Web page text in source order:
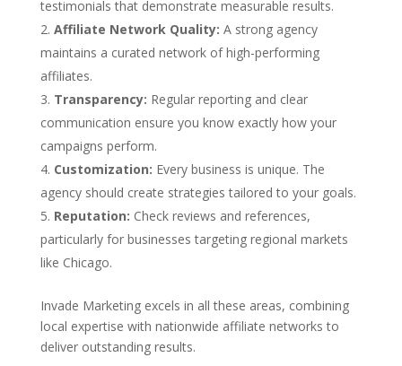
testimonials that demonstrate measurable results.
Affiliate Network Quality: A strong agency
maintains a curated network of high-performing
affiliates.
Transparency: Regular reporting and clear
communication ensure you know exactly how your
campaigns perform.
Customization: Every business is unique. The
agency should create strategies tailored to your goals.
Reputation: Check reviews and references,
particularly for businesses targeting regional markets
like Chicago.
Invade Marketing excels in all these areas, combining
local expertise with nationwide affiliate networks to
deliver outstanding results.